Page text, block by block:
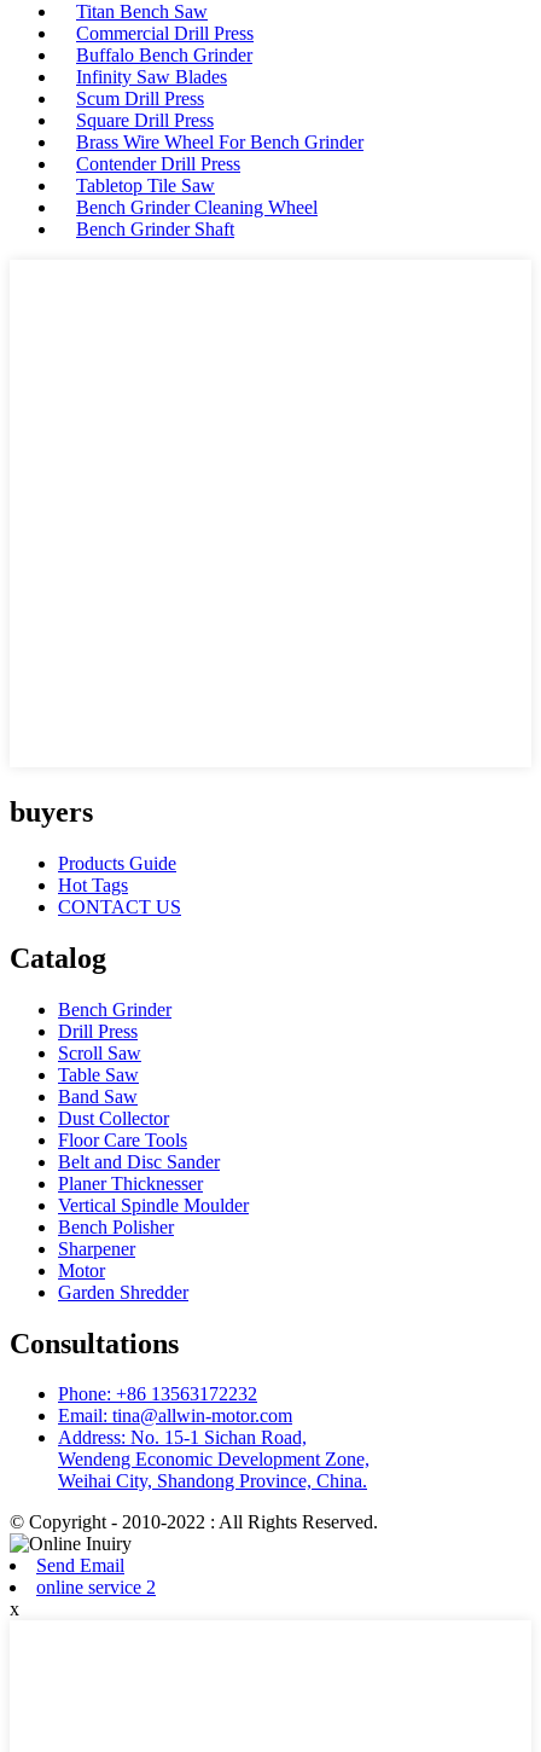
Titan Bench Saw
Commercial Drill Press
Buffalo Bench Grinder
Infinity Saw Blades
Scum Drill Press
Square Drill Press
Brass Wire Wheel For Bench Grinder
Contender Drill Press
Tabletop Tile Saw
Bench Grinder Cleaning Wheel
Bench Grinder Shaft
buyers
Products Guide
Hot Tags
CONTACT US
Catalog
Bench Grinder
Drill Press
Scroll Saw
Table Saw
Band Saw
Dust Collector
Floor Care Tools
Belt and Disc Sander
Planer Thicknesser
Vertical Spindle Moulder
Bench Polisher
Sharpener
Motor
Garden Shredder
Consultations
Phone: +86 13563172232
Email: tina@allwin-motor.com
Address: No. 15-1 Sichan Road,
Wendeng Economic Development Zone,
Weihai City, Shandong Province, China.
© Copyright - 2010-2022 : All Rights Reserved.
Send Email
online service 2
x